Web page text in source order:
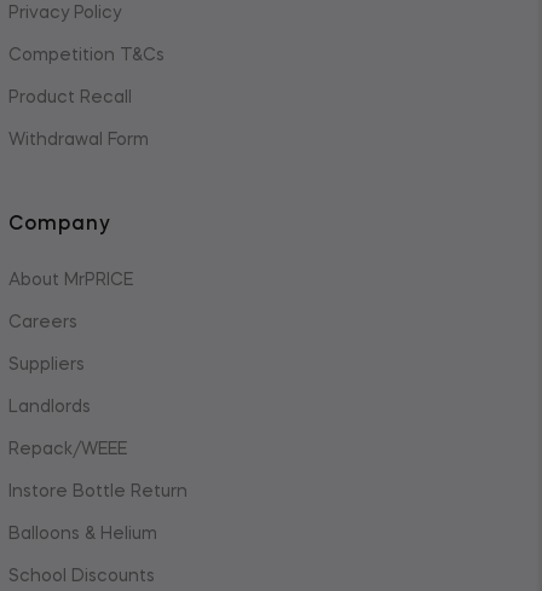
Privacy Policy
Competition T&Cs
Product Recall
Withdrawal Form
Company
About MrPRICE
Careers
Suppliers
Landlords
Repack/WEEE
Instore Bottle Return
Balloons & Helium
School Discounts